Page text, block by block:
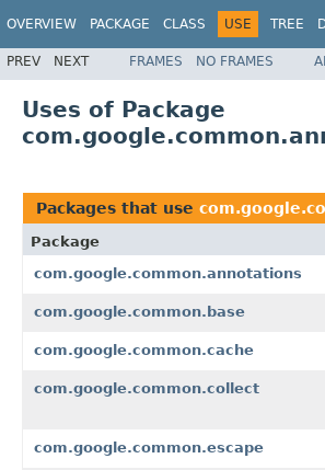
OVERVIEW PACKAGE CLASS USE TREE
PREV NEXT FRAMES NO FRAMES
Uses of Package
Packages that use
Package
com.google.common.annotations
com.google.common.base
com.google.common.cache
com.google.common.collect
com.google.common.escape